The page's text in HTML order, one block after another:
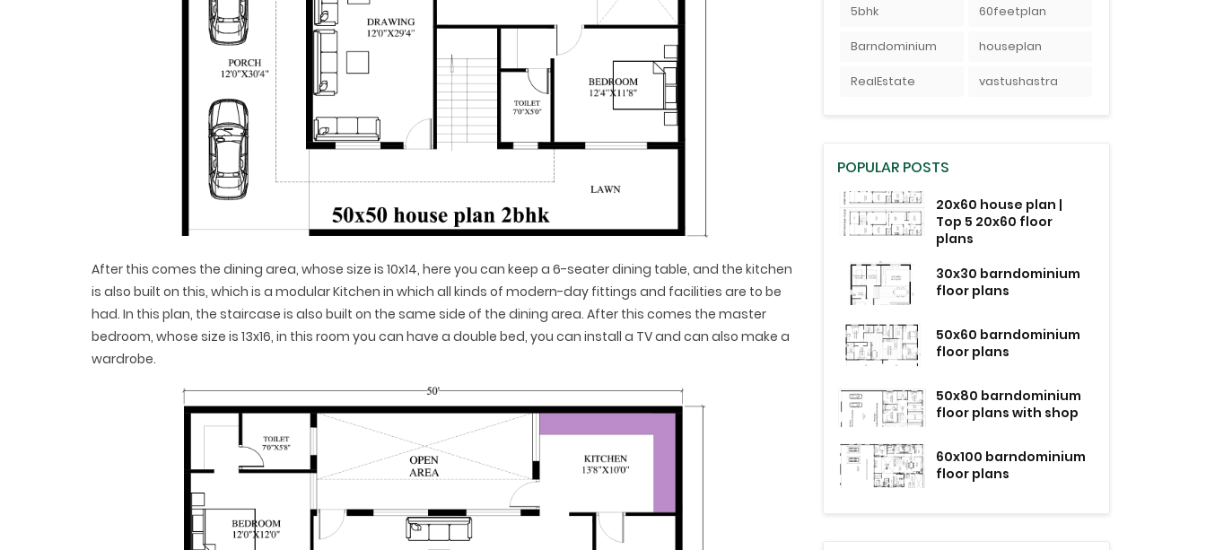
After this comes the dining area, whose size is 10x14, here you can keep a 6-seater dining table, and the kitchen
is also built on this, which is a modular Kitchen in which all kinds of modern-day fittings and facilities are to be
had. In this plan, the staircase is also built on the same side of the dining area. After this comes the master
bedroom, whose size is 13x16, in this room you can have a double bed, you can install a TV and can also make a
wardrobe.
5bhk 60feetplan
Barndominium houseplan
RealEstate vastushastra
POPULAR POSTS
20x60 house plan |
Top 5 20x60 floor
plans
30x30 barndominium
floor plans
50x60 barndominium
floor plans
50x80 barndominium
floor plans with shop
60x100 barndominium
floor plans